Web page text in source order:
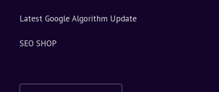
Latest Google Algorithm Update
SEO SHOP